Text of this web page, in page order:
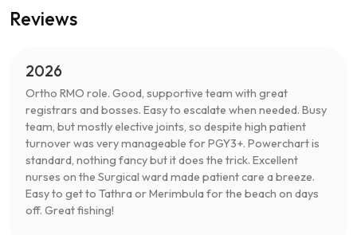
Reviews
2026
Ortho RMO role. Good, supportive team with great
registrars and bosses. Easy to escalate when needed. Busy
team, but mostly elective joints, so despite high patient
turnover was very manageable for PGY3+. Powerchart is
standard, nothing fancy but it does the trick. Excellent
nurses on the Surgical ward made patient care a breeze.
Easy to get to Tathra or Merimbula for the beach on days
off. Great fishing!